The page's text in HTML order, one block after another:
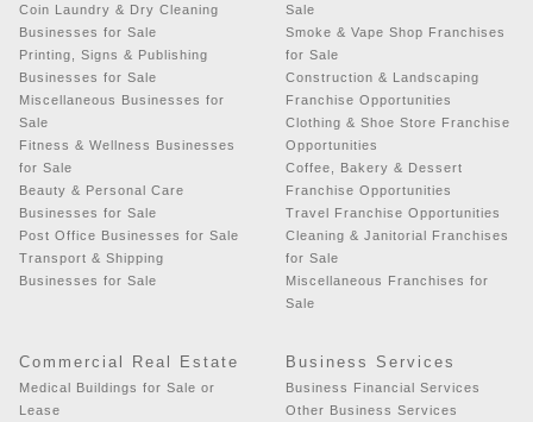
Coin Laundry & Dry Cleaning
Businesses for Sale
Printing, Signs & Publishing
Businesses for Sale
Miscellaneous Businesses for
Sale
Fitness & Wellness Businesses
for Sale
Beauty & Personal Care
Businesses for Sale
Post Office Businesses for Sale
Transport & Shipping
Businesses for Sale
Sale
Smoke & Vape Shop Franchises
for Sale
Construction & Landscaping
Franchise Opportunities
Clothing & Shoe Store Franchise
Opportunities
Coffee, Bakery & Dessert
Franchise Opportunities
Travel Franchise Opportunities
Cleaning & Janitorial Franchises
for Sale
Miscellaneous Franchises for
Sale
Commercial Real Estate
Medical Buildings for Sale or
Lease
Business Services
Business Financial Services
Other Business Services